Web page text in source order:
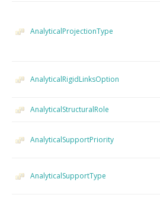
AnalyticalProjectionType
AnalyticalRigidLinksOption
AnalyticalStructuralRole
AnalyticalSupportPriority
AnalyticalSupportType